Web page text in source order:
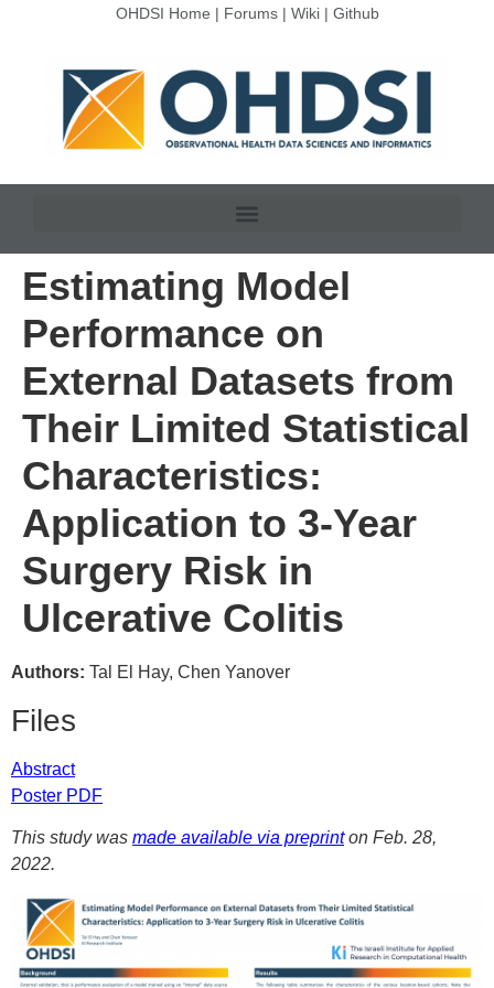
OHDSI Home | Forums| Wiki| Github
Estimating Model
Performance on
External Datasets from
Their Limited Statistical
Characteristics:
Application to 3-Year
Surgery Risk in
Ulcerative Colitis
Authors: Tal El Hay, Chen Yanover
Files
Abstract
Poster PDF
This study was made available via preprinton Feb. 28,
2022.